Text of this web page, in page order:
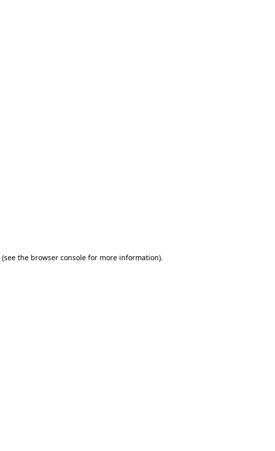
(see the browser console for more information).